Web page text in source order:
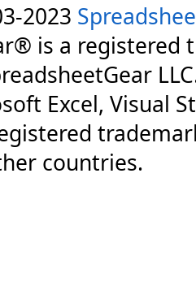
2023
is a registered
Excel, Visual
countries.